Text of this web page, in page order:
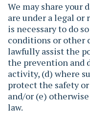
We may share your
are under a legal or
is necessary to do
conditions or other
lawfully assist the
the prevention and
activity, (d) where
protect the safety
and/or (e)
law.